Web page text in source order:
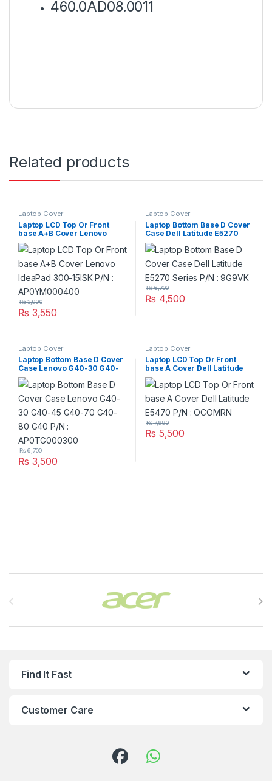
460.0AD08.0011
Related products
Laptop Cover
Laptop LCD Top Or Front
base A+B Cover Lenovo
IdeaPad 300-15ISK P/N :
AP0YM000400
₨ 3,550
₨3,990
Laptop Cover
Laptop Bottom Base D Cover
Case Dell Latitude E5270
Series P/N : 9G9VK
₨ 4,500
₨6,700
Laptop Cover
Laptop Bottom Base D Cover
Case Lenovo G40-30 G40-
45 G40-70 G40-80 G40 P/N
: AP0TG000300
₨ 3,500
₨6,700
Laptop Cover
Laptop LCD Top Or Front
base A Cover Dell Latitude
E5470 P/N : OCOMRN
₨ 5,500
₨7,990
Find It Fast
Customer Care